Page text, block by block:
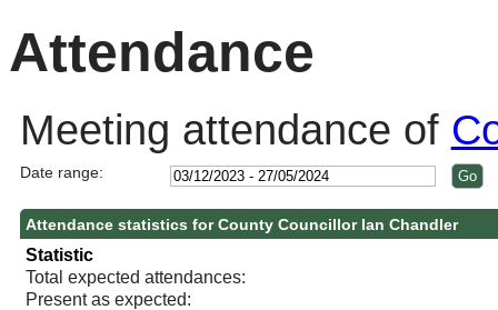
Attendance
Meeting attendance of
Date range:
Attendance statistics for County Councillor Ian Chandler
Statistic
Total expected attendances:
Present as expected: